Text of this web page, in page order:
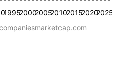
1995200020052010201520202025